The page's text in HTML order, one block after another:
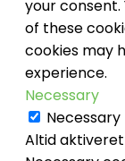
your
of these
cookies may
experience.
Necessary
Necessary
Altid aktiveret